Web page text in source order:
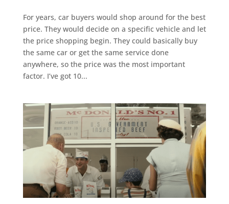
For years, car buyers would shop around for the best
price. They would decide on a specific vehicle and let
the price shopping begin. They could basically buy
the same car or get the same service done
anywhere, so the price was the most important
factor. I’ve got 10...